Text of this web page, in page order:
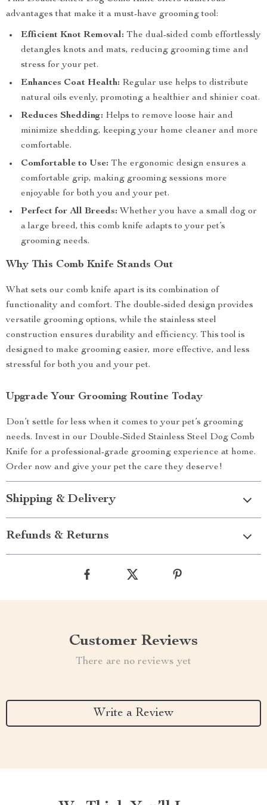
advantages that make it a must-have grooming tool:
Efficient Knot Removal: The dual-sided comb effortlessly
detangles knots and mats, reducing grooming time and
stress for your pet.
Enhances Coat Health: Regular use helps to distribute
natural oils evenly, promoting a healthier and shinier coat.
Reduces Shedding: Helps to remove loose hair and
minimize shedding, keeping your home cleaner and more
comfortable.
Comfortable to Use: The ergonomic design ensures a
comfortable grip, making grooming sessions more
enjoyable for both you and your pet.
Perfect for All Breeds: Whether you have a small dog or
a large breed, this comb knife adapts to your pet’s
grooming needs.
Why This Comb Knife Stands Out
What sets our comb knife apart is its combination of
functionality and comfort. The double-sided design provides
versatile grooming options, while the stainless steel
construction ensures durability and efficiency. This tool is
designed to make grooming easier, more effective, and less
stressful for both you and your pet.
Upgrade Your Grooming Routine Today
Don’t settle for less when it comes to your pet’s grooming
needs. Invest in our Double-Sided Stainless Steel Dog Comb
Knife for a professional-grade grooming experience at home.
Order now and give your pet the care they deserve!
Shipping & Delivery
Refunds & Returns
Customer Reviews
There are no reviews yet
Write a Review